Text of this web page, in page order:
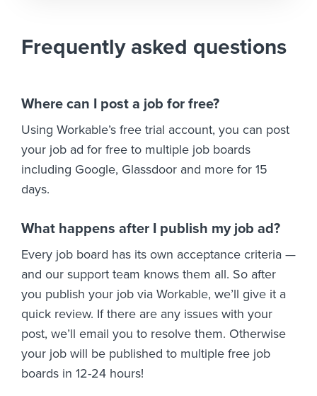
Frequently asked questions
Where can I post a job for free?
Using Workable’s free trial account, you can post
your job ad for free to multiple job boards
including Google, Glassdoor and more for 15
days.
What happens after I publish my job ad?
Every job board has its own acceptance criteria —
and our support team knows them all. So after
you publish your job via Workable, we’ll give it a
quick review. If there are any issues with your
post, we’ll email you to resolve them. Otherwise
your job will be published to multiple free job
boards in 12-24 hours!